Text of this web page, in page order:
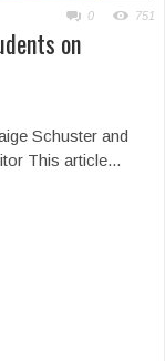
0 751
on
Schuster and
This article...